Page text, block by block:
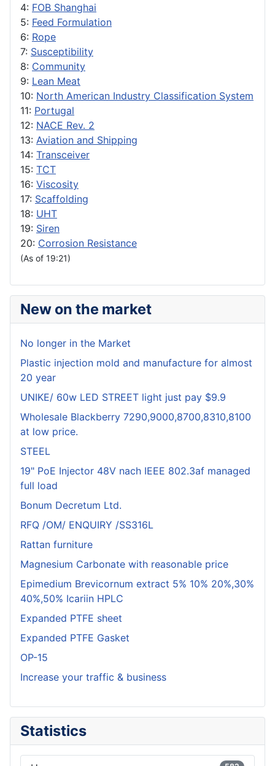
4: FOB Shanghai
5: Feed Formulation
6: Rope
7: Susceptibility
8: Community
9: Lean Meat
10: North American Industry Classification System
11: Portugal
12: NACE Rev. 2
13: Aviation and Shipping
14: Transceiver
15: TCT
16: Viscosity
17: Scaffolding
18: UHT
19: Siren
20: Corrosion Resistance
(As of 19:21)
New on the market
No longer in the Market
Plastic injection mold and manufacture for almost
20 year
UNIKE/ 60w LED STREET light just pay $9.9
Wholesale Blackberry 7290,9000,8700,8310,8100
at low price.
STEEL
19" PoE Injector 48V nach IEEE 802.3af managed
full load
Bonum Decretum Ltd.
RFQ /OM/ ENQUIRY /SS316L
Rattan furniture
Magnesium Carbonate with reasonable price
Epimedium Brevicornum extract 5% 10% 20%,30%
40%,50% Icariin HPLC
Expanded PTFE sheet
Expanded PTFE Gasket
OP-15
Increase your traffic & business
Statistics